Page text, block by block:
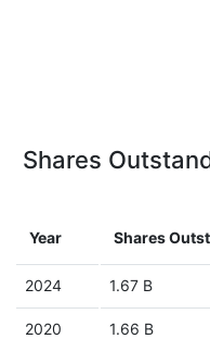
Shares
Year Shares
2024 1.67 B
2020 1.66 B